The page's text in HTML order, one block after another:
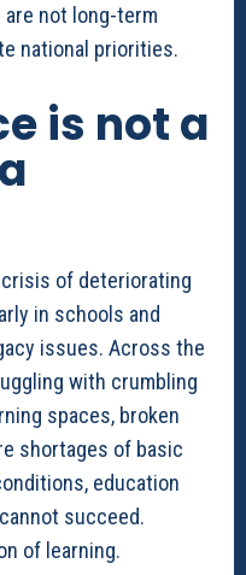
not long-term
national priorities.
is not a
of deteriorating
in schools and
issues. Across the
with crumbling
spaces, broken
shortages of basic
education
succeed.
of learning.